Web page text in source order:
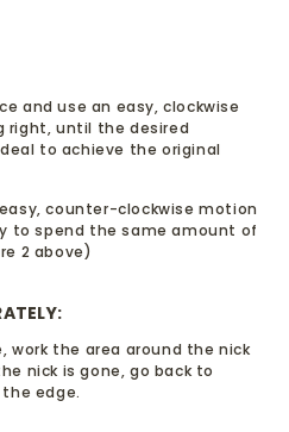
and use an easy, clockwise
right, until the desired
to achieve the original
counter-clockwise motion
to spend the same amount of
2 above)
work the area around the nick
nick is gone, go back to
edge.